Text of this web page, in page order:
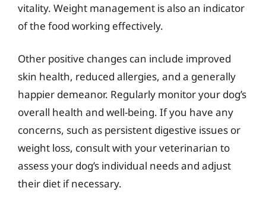
vitality. Weight management is also an indicator
of the food working effectively.
Other positive changes can include improved
skin health, reduced allergies, and a generally
happier demeanor. Regularly monitor your dog’s
overall health and well-being. If you have any
concerns, such as persistent digestive issues or
weight loss, consult with your veterinarian to
assess your dog’s individual needs and adjust
their diet if necessary.